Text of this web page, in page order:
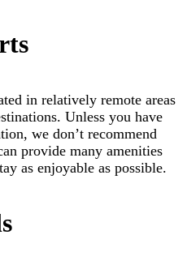
in relatively remote areas
Unless you have
we don’t recommend
provide many amenities
as enjoyable as possible.